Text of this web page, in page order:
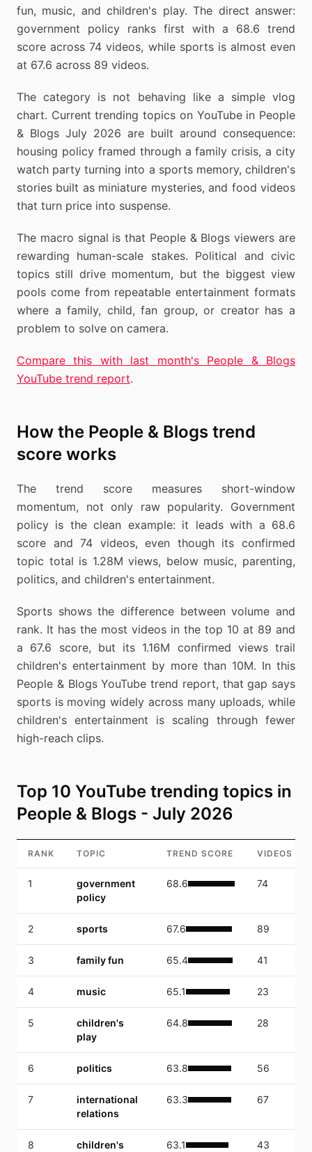
fun, music, and children's play. The direct answer:
government policy ranks first with a 68.6 trend
score across 74 videos, while sports is almost even
at 67.6 across 89 videos.
The category is not behaving like a simple vlog
chart. Current trending topics on YouTube in People
& Blogs July 2026 are built around consequence:
housing policy framed through a family crisis, a city
watch party turning into a sports memory, children's
stories built as miniature mysteries, and food videos
that turn price into suspense.
The macro signal is that People & Blogs viewers are
rewarding human-scale stakes. Political and civic
topics still drive momentum, but the biggest view
pools come from repeatable entertainment formats
where a family, child, fan group, or creator has a
problem to solve on camera.
Compare this with last month's People & Blogs
YouTube trend report.
How the People & Blogs trend
score works
The trend score measures short-window
momentum, not only raw popularity. Government
policy is the clean example: it leads with a 68.6
score and 74 videos, even though its confirmed
topic total is 1.28M views, below music, parenting,
politics, and children's entertainment.
Sports shows the difference between volume and
rank. It has the most videos in the top 10 at 89 and
a 67.6 score, but its 1.16M confirmed views trail
children's entertainment by more than 10M. In this
People & Blogs YouTube trend report, that gap says
sports is moving widely across many uploads, while
children's entertainment is scaling through fewer
high-reach clips.
Top 10 YouTube trending topics in
People & Blogs - July 2026
RANK TOPIC TREND SCORE VIDEOS
1
government
policy
68.6 74
2 sports 67.6 89
3 family fun 65.4 41
4 music 65.1 23
5
children's
play
64.8 28
6 politics 63.8 56
7
international
relations
63.3 67
8
children's
63.1 43